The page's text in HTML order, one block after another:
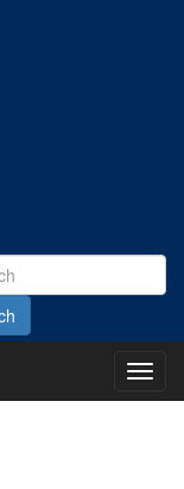
Main